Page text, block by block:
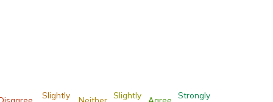
Slightly
Neither Slightly
Agree
Strongly